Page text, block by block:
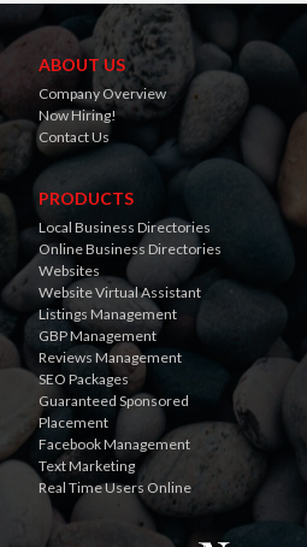
ABOUT US
Company Overview
Now Hiring!
Contact Us
PRODUCTS
Local Business Directories
Online Business Directories
Websites
Website Virtual Assistant
Listings Management
GBP Management
Reviews Management
SEO Packages
Guaranteed Sponsored
Placement
Facebook Management
Text Marketing
Real Time Users Online